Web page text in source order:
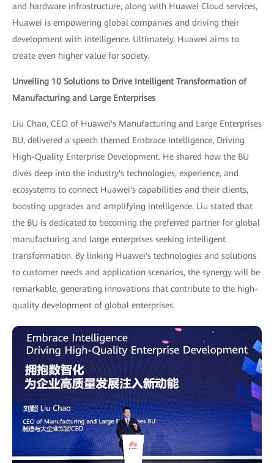
and hardware infrastructure, along with Huawei Cloud services,
Huawei is empowering global companies and driving their
development with intelligence. Ultimately, Huawei aims to
create even higher value for society.
Unveiling 10 Solutions to Drive Intelligent Transformation of
Manufacturing and Large Enterprises
Liu Chao, CEO of Huawei's Manufacturing and Large Enterprises
BU, delivered a speech themed Embrace Intelligence, Driving
High-Quality Enterprise Development. He shared how the BU
dives deep into the industry's technologies, experience, and
ecosystems to connect Huawei's capabilities and their clients,
boosting upgrades and amplifying intelligence. Liu stated that
the BU is dedicated to becoming the preferred partner for global
manufacturing and large enterprises seeking intelligent
transformation. By linking Huawei's technologies and solutions
to customer needs and application scenarios, the synergy will be
remarkable, generating innovations that contribute to the high-
quality development of global enterprises.